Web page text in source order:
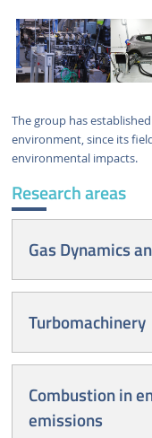
The group has
environment, since its
environmental impacts.
Research areas
Gas Dynamics
Turbomachinery
Combustion in
emissions